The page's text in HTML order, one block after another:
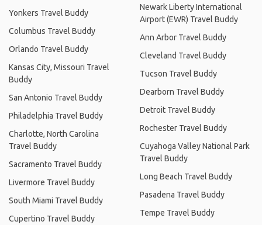
Yonkers Travel Buddy
Columbus Travel Buddy
Orlando Travel Buddy
Kansas City, Missouri Travel
Buddy
San Antonio Travel Buddy
Philadelphia Travel Buddy
Charlotte, North Carolina
Travel Buddy
Sacramento Travel Buddy
Livermore Travel Buddy
South Miami Travel Buddy
Cupertino Travel Buddy
Newark Liberty International
Airport (EWR) Travel Buddy
Ann Arbor Travel Buddy
Cleveland Travel Buddy
Tucson Travel Buddy
Dearborn Travel Buddy
Detroit Travel Buddy
Rochester Travel Buddy
Cuyahoga Valley National Park
Travel Buddy
Long Beach Travel Buddy
Pasadena Travel Buddy
Tempe Travel Buddy